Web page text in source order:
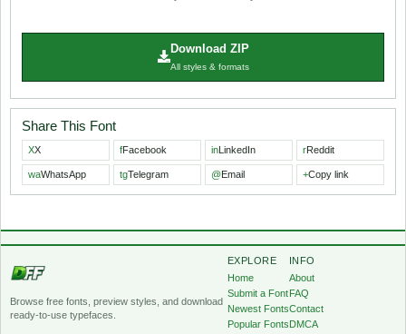
Download ZIP
All styles & formats
Share This Font
XX fFacebook inLinkedIn rReddit
waWhatsApp tgTelegram @Email +Copy link
Browse free fonts, preview styles, and download
ready-to-use typefaces.
EXPLORE
Home
Submit a Font
Newest Fonts
Popular Fonts
INFO
About
FAQ
Contact
DMCA